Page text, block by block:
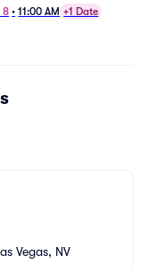
8 • 11:00 AM +1 Date
Vegas, NV